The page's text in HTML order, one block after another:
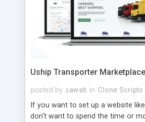
Uship Transporter
posted by sawati in Clone Scripts
If you want to set up a website
don't want to spend the time or